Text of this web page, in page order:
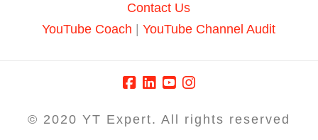
Contact Us
YouTube Coach |YouTube Channel Audit
© 2020 YT Expert. All rights reserved